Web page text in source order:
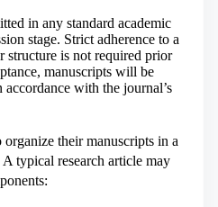
in any standard academic
stage. Strict adherence to a
structure is not required prior
manuscripts will be
with the journal’s
their manuscripts in a
typical research article may